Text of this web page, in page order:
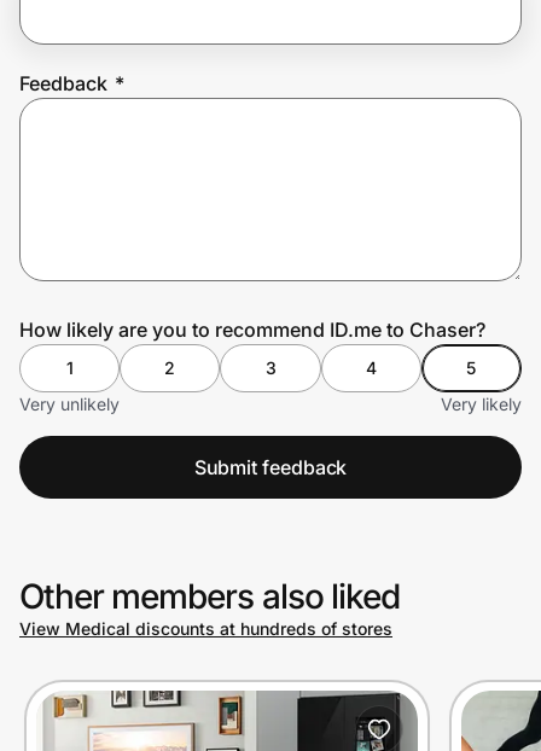
Feedback *
How likely are you to recommend ID.me to Chaser?
1 2 3 4
5
Very unlikely
Very likely
Submit feedback
Other members also liked
View Medical discounts at hundreds of stores